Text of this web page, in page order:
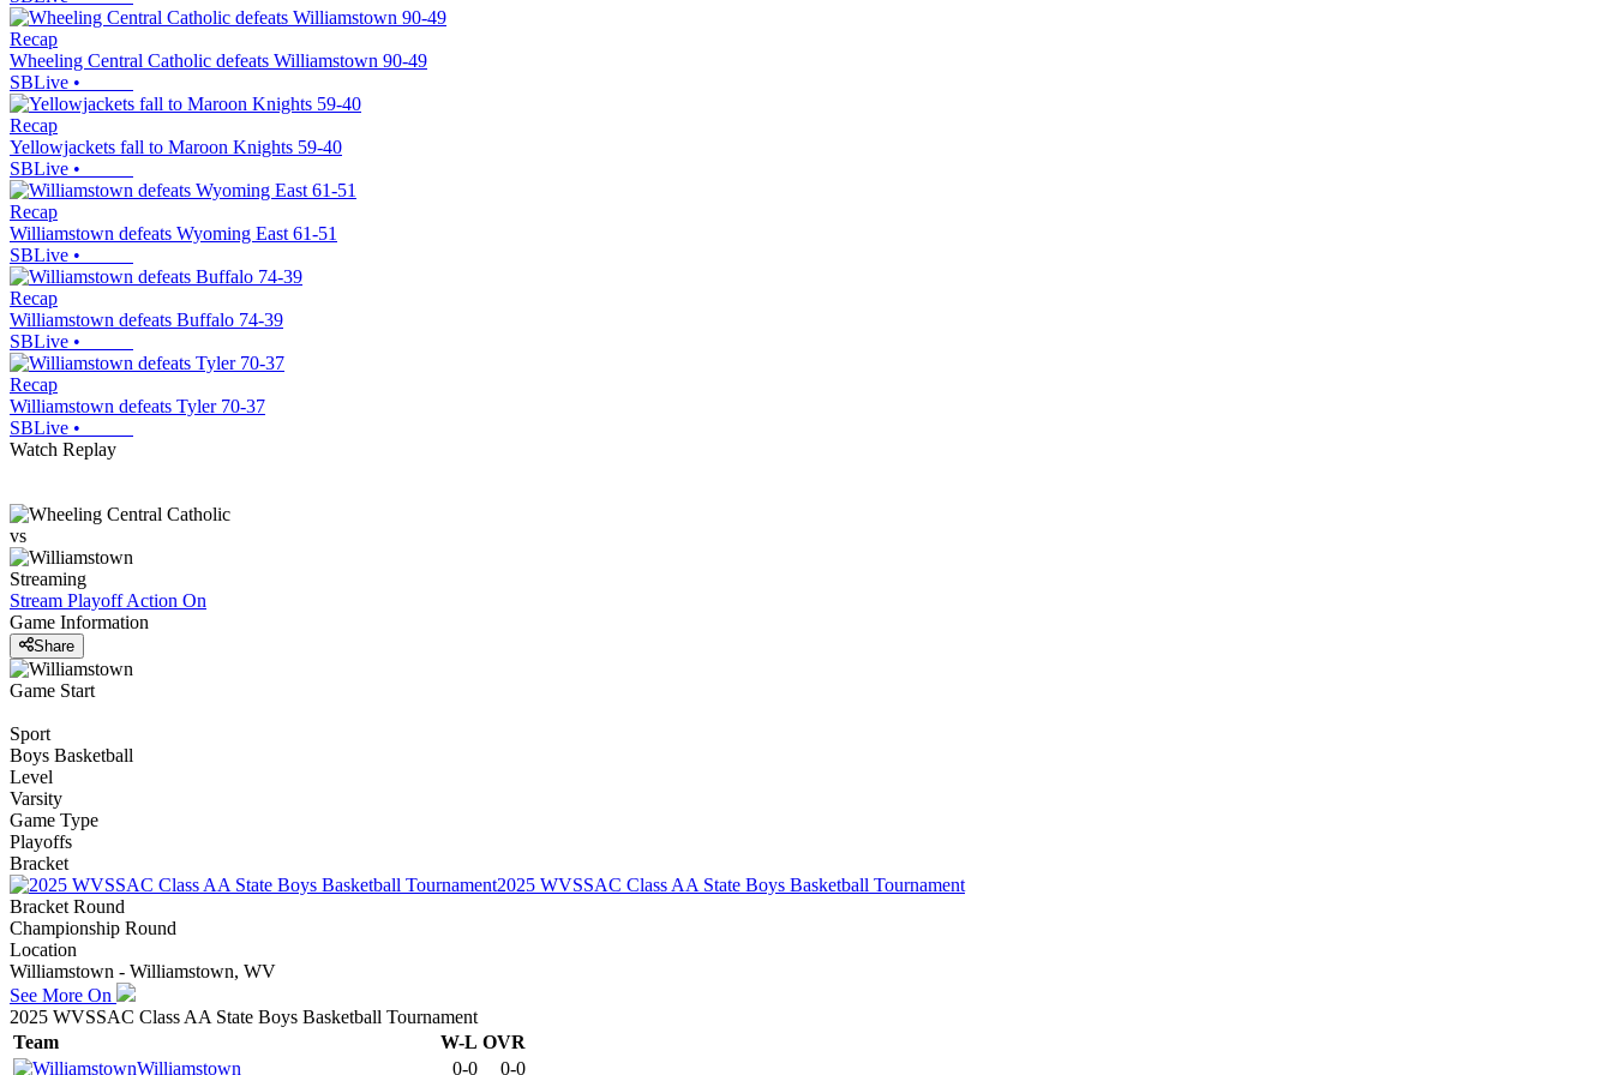
Recap
Wheeling Central Catholic defeats Williamstown 90-49
SBLive •
Recap
Yellowjackets fall to Maroon Knights 59-40
SBLive •
Recap
Williamstown defeats Wyoming East 61-51
SBLive •
Recap
Williamstown defeats Buffalo 74-39
SBLive •
Recap
Williamstown defeats Tyler 70-37
SBLive •
Watch Replay
vs
Streaming
Stream Playoff Action On
Game Information
Share
Game Start
Sport
Boys Basketball
Level
Varsity
Game Type
Playoffs
Bracket
2025 WVSSAC Class AA State Boys Basketball Tournament
Bracket Round
Championship Round
Location
Williamstown - Williamstown, WV
See More On
2025 WVSSAC Class AA State Boys Basketball Tournament
Team
W-L OVR
Williamstown
0-0 0-0